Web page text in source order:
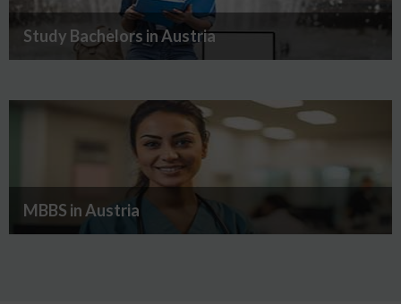
Study Bachelors in Austria
MBBS in Austria